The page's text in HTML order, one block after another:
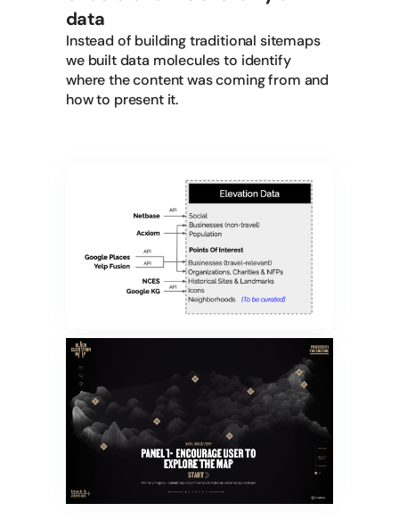
data
Instead of building traditional sitemaps
we built data molecules to identify
where the content was coming from and
how to present it.